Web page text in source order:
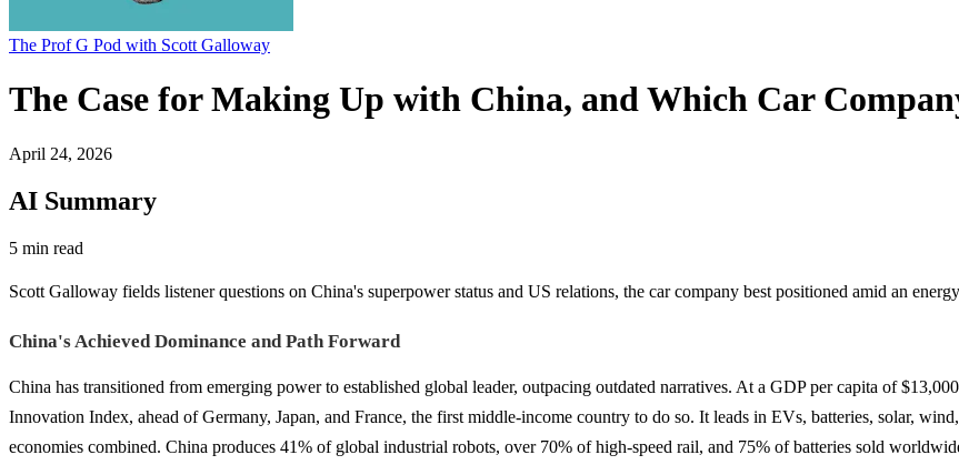
The Prof G Pod with Scott Galloway
The Case for Making Up with China, and Which Car
April 24, 2026
AI Summary
5 min read
Scott Galloway fields listener questions on China's superpower status and US relations, the car company best positioned amid an
China's Achieved Dominance and Path Forward
China has transitioned from emerging power to established global leader, outpacing outdated narratives. At a GDP per capita of
Innovation Index, ahead of Germany, Japan, and France, the first middle-income country to do so. It leads in EVs, batteries, solar,
economies combined. China produces 41% of global industrial robots, over 70% of high-speed rail, and 75% of batteries sold